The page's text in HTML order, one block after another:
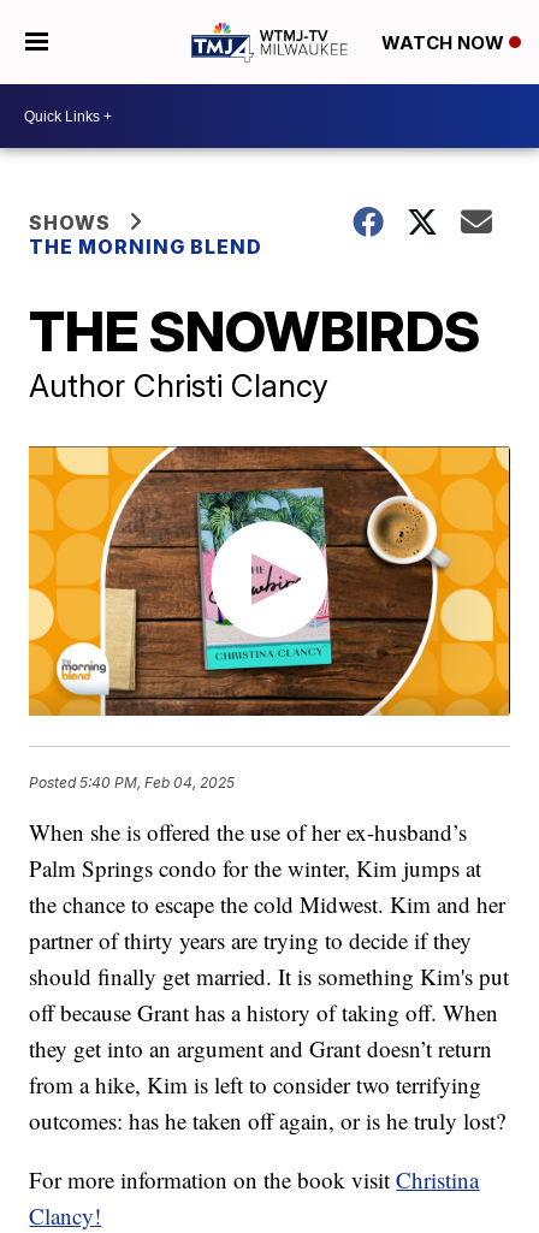
WATCH NOW
SHOWS
THE MORNING BLEND
THE SNOWBIRDS
Author Christi Clancy
Posted5:40 PM, Feb 04, 2025
When she is offered the use of her ex-husband’s
Palm Springs condo for the winter, Kim jumps at
the chance to escape the cold Midwest. Kim and her
partner of thirty years are trying to decide if they
should finally get married. It is something Kim's put
off because Grant has a history of taking off. When
they get into an argument and Grant doesn’t return
from a hike, Kim is left to consider two terrifying
outcomes: has he taken off again, or is he truly lost?
For more information on the book visitChristina
Clancy!